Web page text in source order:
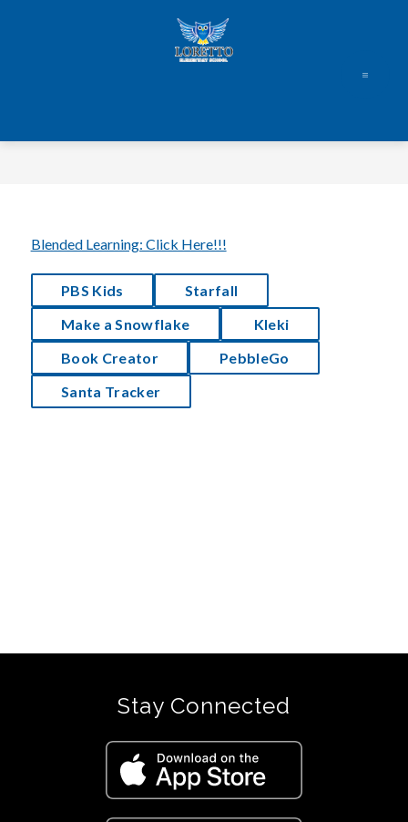
Blended Learning: Click Here!!!
PBS Kids
Starfall
Make a Snowflake
Kleki
Book Creator
PebbleGo
Santa Tracker
Stay Connected